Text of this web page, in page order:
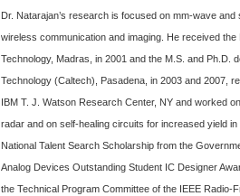
Dr. Natarajan’s research is focused on mm-wave
wireless communication and imaging. He received
Technology, Madras, in 2001 and the M.S. and Ph.D.
Technology (Caltech), Pasadena, in 2003 and 2007,
IBM T. J. Watson Research Center, NY and worked
radar and on self-healing circuits for increased yield
National Talent Search Scholarship from the
Analog Devices Outstanding Student IC Designer
the Technical Program Committee of the IEEE